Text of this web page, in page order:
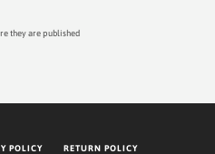
they are published
POLICY RETURN POLICY